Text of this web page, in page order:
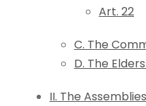
Art. 22
C. The
D. The
II. The